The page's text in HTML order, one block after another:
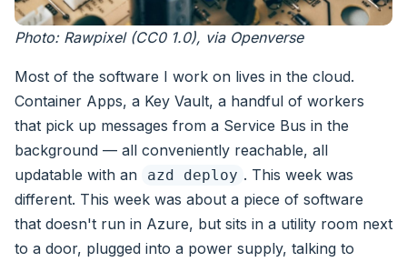
Photo: Rawpixel (CC0 1.0), via Openverse
Most of the software I work on lives in the cloud.
Container Apps, a Key Vault, a handful of workers
that pick up messages from a Service Bus in the
background — all conveniently reachable, all
updatable with an
azd deploy . This week was
different. This week was about a piece of software
that doesn't run in Azure, but sits in a utility room next
to a door, plugged into a power supply, talking to